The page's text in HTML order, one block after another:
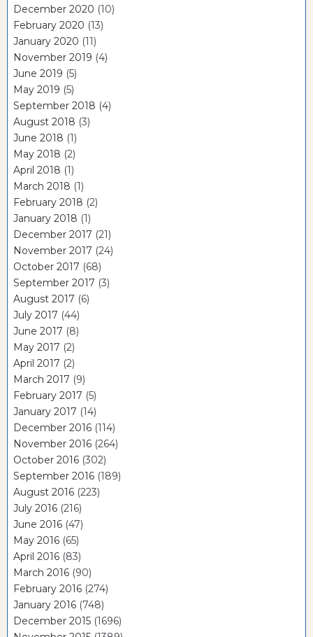
December 2020 (10)
February 2020 (13)
January 2020 (11)
November 2019 (4)
June 2019 (5)
May 2019 (5)
September 2018 (4)
August 2018 (3)
June 2018 (1)
May 2018 (2)
April 2018 (1)
March 2018 (1)
February 2018 (2)
January 2018 (1)
December 2017 (21)
November 2017 (24)
October 2017 (68)
September 2017 (3)
August 2017 (6)
July 2017 (44)
June 2017 (8)
May 2017 (2)
April 2017 (2)
March 2017 (9)
February 2017 (5)
January 2017 (14)
December 2016 (114)
November 2016 (264)
October 2016 (302)
September 2016 (189)
August 2016 (223)
July 2016 (216)
June 2016 (47)
May 2016 (65)
April 2016 (83)
March 2016 (90)
February 2016 (274)
January 2016 (748)
December 2015 (1696)